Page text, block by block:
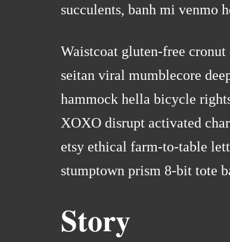
succulents, banh mi venmo
Waistcoat gluten-free
seitan viral mumblecore
hammock hella bicycle
XOXO disrupt activated
etsy ethical farm-to-table
stumptown prism 8-bit tote
Story